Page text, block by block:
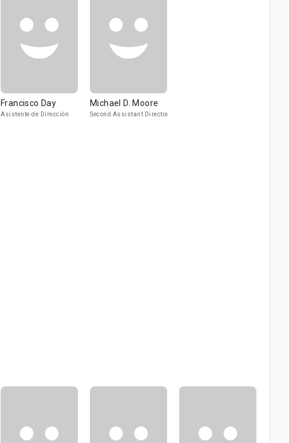
Francisco Day
Asistente de Dirección
Michael D. Moore
Second Assistant Director